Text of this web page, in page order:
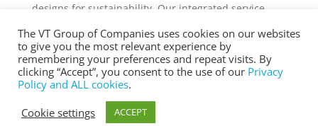
designs for sustainability. Our integrated service
collectively provides added value to individual
services and projects.
The VT Group of Companies uses cookies on our websites
to give you the most relevant experience by
remembering your preferences and repeat visits. By
clicking “Accept”, you consent to the use of our Privacy
Policy and ALL cookies.
Cookie settings
ACCEPT